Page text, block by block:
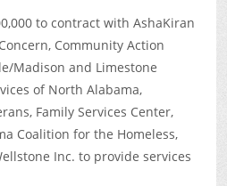
to contract with AshaKiran
Community Action
Madison and Limestone
of North Alabama,
Family Services Center,
Coalition for the Homeless,
Inc. to provide services